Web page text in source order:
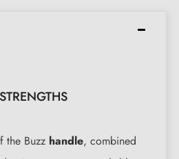
the Buzz handle, combined